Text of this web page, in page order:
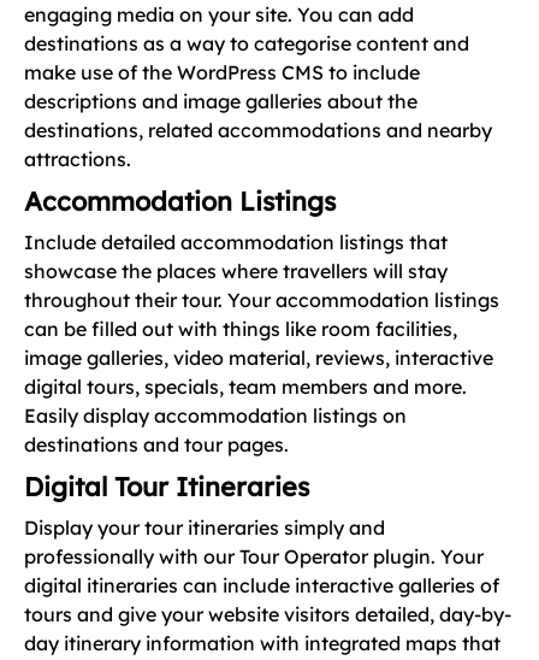
engaging media on your site. You can add
destinations as a way to categorise content and
make use of the WordPress CMS to include
descriptions and image galleries about the
destinations, related accommodations and nearby
attractions.
Accommodation Listings
Include detailed accommodation listings that
showcase the places where travellers will stay
throughout their tour. Your accommodation listings
can be filled out with things like room facilities,
image galleries, video material, reviews, interactive
digital tours, specials, team members and more.
Easily display accommodation listings on
destinations and tour pages.
Digital Tour Itineraries
Display your tour itineraries simply and
professionally with our Tour Operator plugin. Your
digital itineraries can include interactive galleries of
tours and give your website visitors detailed, day-by-
day itinerary information with integrated maps that